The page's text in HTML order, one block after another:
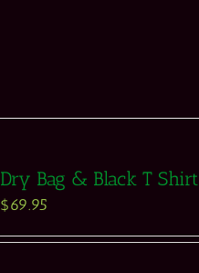
Dry Bag & Black T Shirt
$69.95